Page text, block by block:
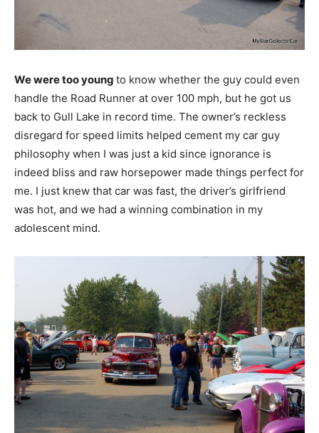
We were too young to know whether the guy could even
handle the Road Runner at over 100 mph, but he got us
back to Gull Lake in record time. The owner’s reckless
disregard for speed limits helped cement my car guy
philosophy when I was just a kid since ignorance is
indeed bliss and raw horsepower made things perfect for
me. I just knew that car was fast, the driver’s girlfriend
was hot, and we had a winning combination in my
adolescent mind.